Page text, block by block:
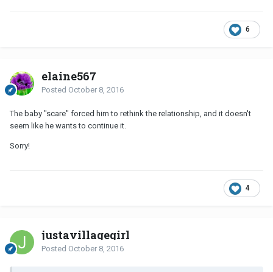
6
elaine567
Posted October 8, 2016
The baby "scare" forced him to rethink the relationship, and it doesn't
seem like he wants to continue it.
Sorry!
4
justavillagegirl
Posted October 8, 2016